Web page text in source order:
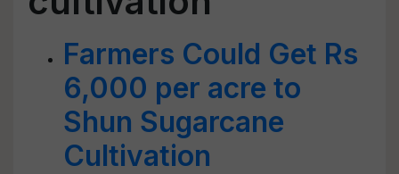
Farmers Could Get Rs
6,000 per acre to
Shun Sugarcane
Cultivation